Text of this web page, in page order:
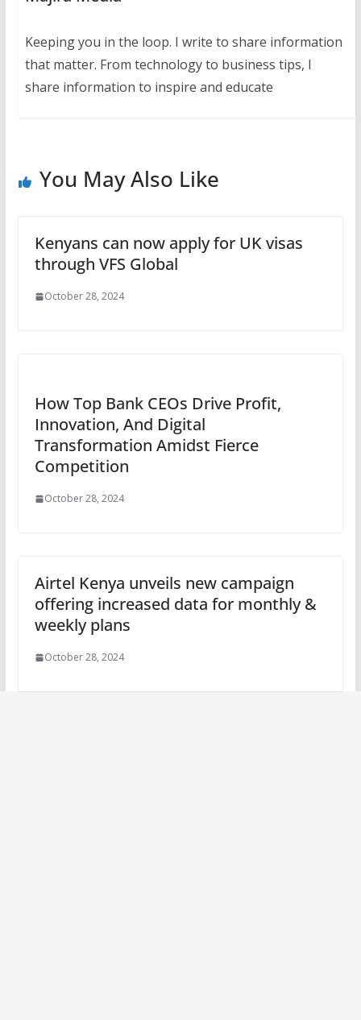
Keeping you in the loop. I write to share information
that matter. From technology to business tips, I
share information to inspire and educate
You May Also Like
Kenyans can now apply for UK visas
through VFS Global
October 28, 2024
How Top Bank CEOs Drive Profit,
Innovation, And Digital
Transformation Amidst Fierce
Competition
October 28, 2024
Airtel Kenya unveils new campaign
offering increased data for monthly &
weekly plans
October 28, 2024